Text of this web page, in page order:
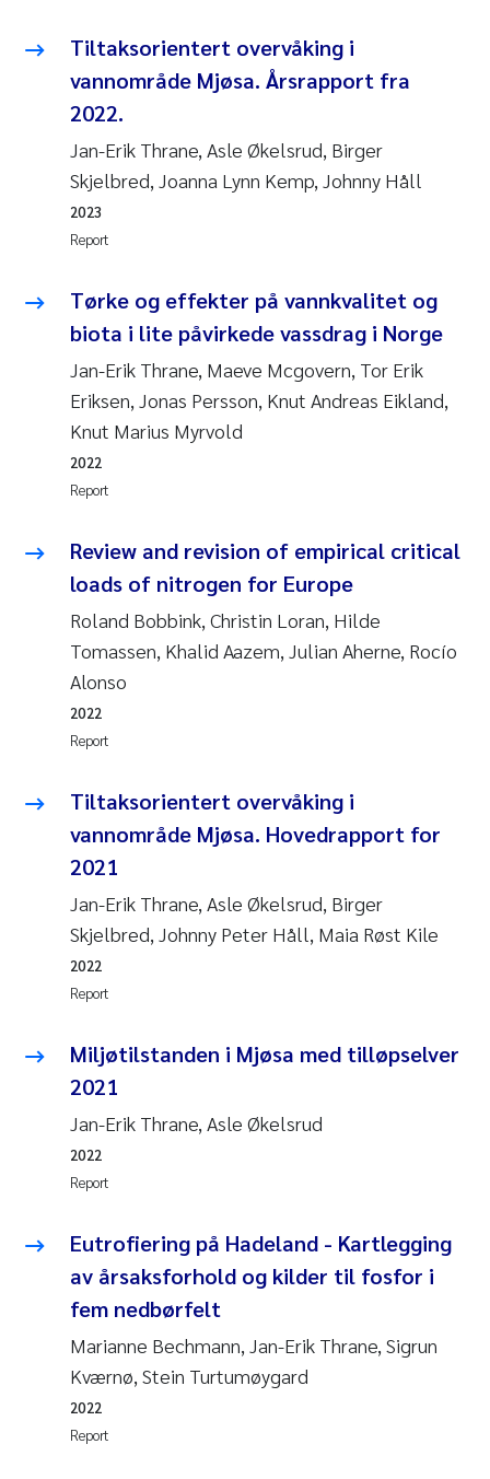
Tiltaksorientert overvåking i
vannområde Mjøsa. Årsrapport fra
2022.
Jan-Erik Thrane, Asle Økelsrud, Birger
Skjelbred, Joanna Lynn Kemp, Johnny Håll
Report
2023
Tørke og effekter på vannkvalitet og
biota i lite påvirkede vassdrag i Norge
Jan-Erik Thrane, Maeve Mcgovern, Tor Erik
Eriksen, Jonas Persson, Knut Andreas Eikland,
Knut Marius Myrvold
Report
2022
Review and revision of empirical critical
loads of nitrogen for Europe
Roland Bobbink, Christin Loran, Hilde
Tomassen, Khalid Aazem, Julian Aherne, Rocío
Alonso
Report
2022
Tiltaksorientert overvåking i
vannområde Mjøsa. Hovedrapport for
2021
Jan-Erik Thrane, Asle Økelsrud, Birger
Skjelbred, Johnny Peter Håll, Maia Røst Kile
Report
2022
Miljøtilstanden i Mjøsa med tilløpselver
2021
Jan-Erik Thrane, Asle Økelsrud
Report
2022
Eutrofiering på Hadeland - Kartlegging
av årsaksforhold og kilder til fosfor i
fem nedbørfelt
Marianne Bechmann, Jan-Erik Thrane, Sigrun
Kværnø, Stein Turtumøygard
Report
2022